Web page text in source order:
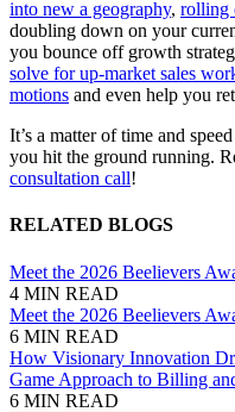
into new a geography, rolling
doubling down on your
you bounce off growth
solve for up-market sales
motions and even help you
It’s a matter of time and
you hit the ground running.
consultation call!
RELATED BLOGS
Meet the 2026 Beelievers
4 MIN READ
Meet the 2026 Beelievers
6 MIN READ
How Visionary Innovation
Game Approach to Billing
6 MIN READ